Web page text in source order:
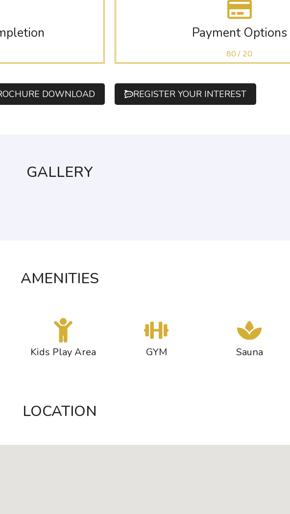
Payment Options
80 / 20
DOWNLOAD REGISTER YOUR INTEREST
GALLERY
AMENITIES
Kids Play Area GYM Sauna
LOCATION